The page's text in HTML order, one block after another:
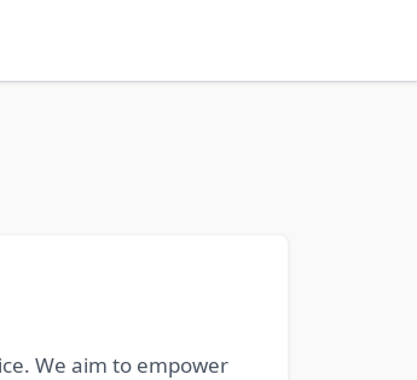
We aim to empower